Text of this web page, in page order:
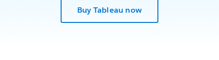
Buy Tableau now